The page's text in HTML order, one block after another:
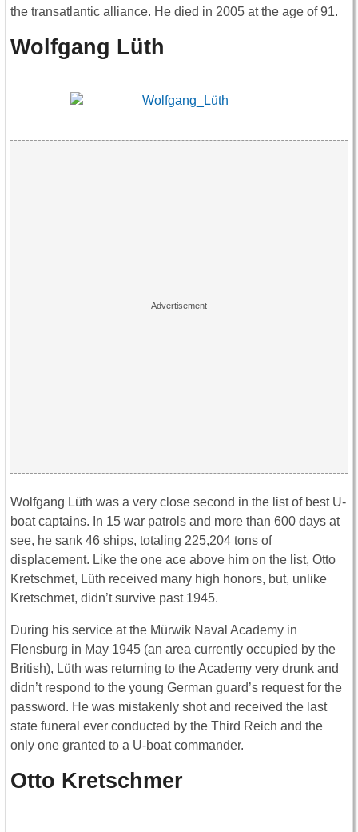
the transatlantic alliance. He died in 2005 at the age of 91.
Wolfgang Lüth
Wolfgang Lüth was a very close second in the list of best U-
boat captains. In 15 war patrols and more than 600 days at
see, he sank 46 ships, totaling 225,204 tons of
displacement. Like the one ace above him on the list, Otto
Kretschmet, Lüth received many high honors, but, unlike
Kretschmet, didn’t survive past 1945.
During his service at the Mürwik Naval Academy in
Flensburg in May 1945 (an area currently occupied by the
British), Lüth was returning to the Academy very drunk and
didn’t respond to the young German guard’s request for the
password. He was mistakenly shot and received the last
state funeral ever conducted by the Third Reich and the
only one granted to a U-boat commander.
Otto Kretschmer